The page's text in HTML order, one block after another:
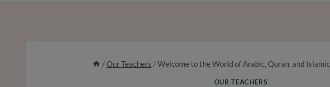
/Our Teachers /Welcome to the World of Arabic, Quran, and
OUR TEACHERS